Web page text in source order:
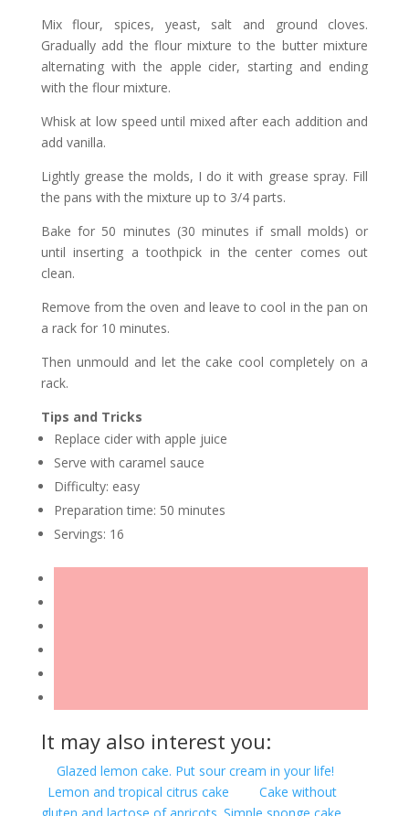
Mix flour, spices, yeast, salt and ground cloves.
Gradually add the flour mixture to the butter mixture
alternating with the apple cider, starting and ending
with the flour mixture.
Whisk at low speed until mixed after each addition and
add vanilla.
Lightly grease the molds, I do it with grease spray. Fill
the pans with the mixture up to 3/4 parts.
Bake for 50 minutes (30 minutes if small molds) or
until inserting a toothpick in the center comes out
clean.
Remove from the oven and leave to cool in the pan on
a rack for 10 minutes.
Then unmould and let the cake cool completely on a
rack.
Tips and Tricks
Replace cider with apple juice
Serve with caramel sauce
Difficulty: easy
Preparation time: 50 minutes
Servings: 16
It may also interest you:
Glazed lemon cake. Put sour cream in your life!
Lemon and tropical citrus cake
Cake without